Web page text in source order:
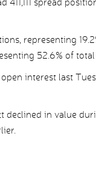
representing
52.6% of
interest last
declined in value